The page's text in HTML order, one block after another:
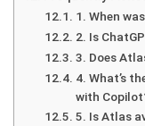
1. When
2. Is
3. Does
4. What’s
with
5. Is Atlas